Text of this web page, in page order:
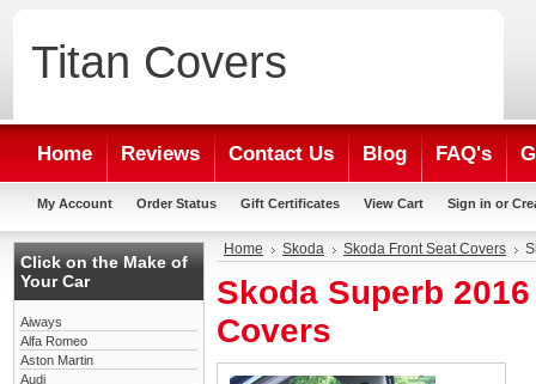
Titan Covers
Home Reviews Contact Us Blog FAQ's
My Account Order Status Gift Certificates View Cart Sign in or
Click on the Make of
Your Car
Aiways
Alfa Romeo
Aston Martin
Audi
Home Skoda Skoda Front Seat Covers
Skoda Superb
Covers